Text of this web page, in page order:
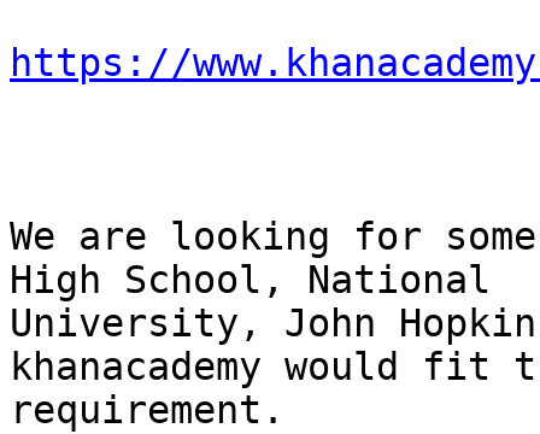
https://
We are looking for
High School, National
University, John
khanacademy would fit
requirement.